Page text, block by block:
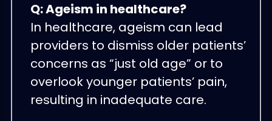
Q: Ageism in healthcare?
In healthcare, ageism can lead
providers to dismiss older patients’
concerns as “just old age” or to
overlook younger patients’ pain,
resulting in inadequate care.